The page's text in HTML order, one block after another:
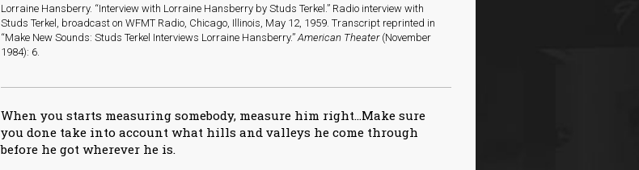
Lorraine Hansberry. “Interview with Lorraine Hansberry by Studs Terkel.” Radio interview with
Studs Terkel, broadcast on WFMT Radio, Chicago, Illinois, May 12, 1959. Transcript reprinted in
“Make New Sounds: Studs Terkel Interviews Lorraine Hansberry.”American Theater(November
1984): 6.
When you starts measuring somebody, measure him right…Make sure
you done take into account what hills and valleys he come through
before he got wherever he is.